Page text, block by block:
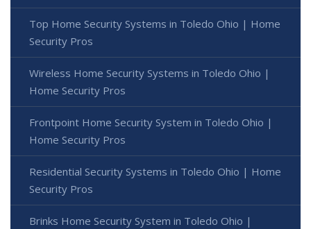
Top Home Security Systems in Toledo Ohio | Home
Security Pros
Wireless Home Security Systems in Toledo Ohio |
Home Security Pros
Frontpoint Home Security System in Toledo Ohio |
Home Security Pros
Residential Security Systems in Toledo Ohio | Home
Security Pros
Brinks Home Security System in Toledo Ohio |